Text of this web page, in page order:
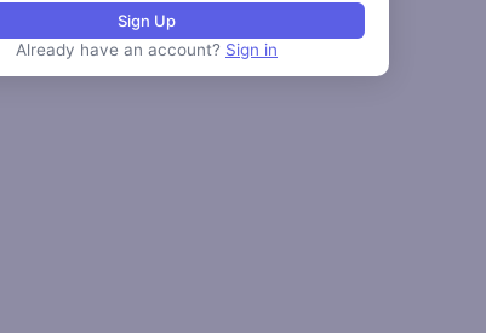
Sign Up
Already have an account? Sign in